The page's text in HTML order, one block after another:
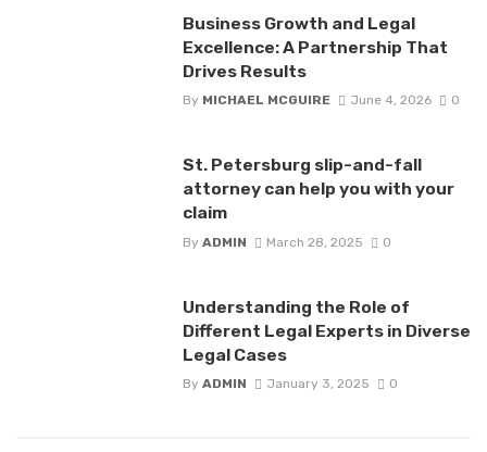
Business Growth and Legal
Excellence: A Partnership That
Drives Results
By MICHAEL MCGUIRE June 4, 2026 0
St. Petersburg slip-and-fall
attorney can help you with your
claim
By ADMIN March 28, 2025 0
Understanding the Role of
Different Legal Experts in Diverse
Legal Cases
By ADMIN January 3, 2025 0